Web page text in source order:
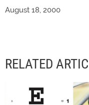
August 18, 2000
RELATED